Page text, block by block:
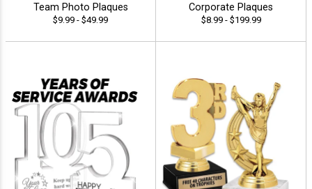
Team Photo Plaques
$9.99 - $49.99
Corporate Plaques
$8.99 - $199.99